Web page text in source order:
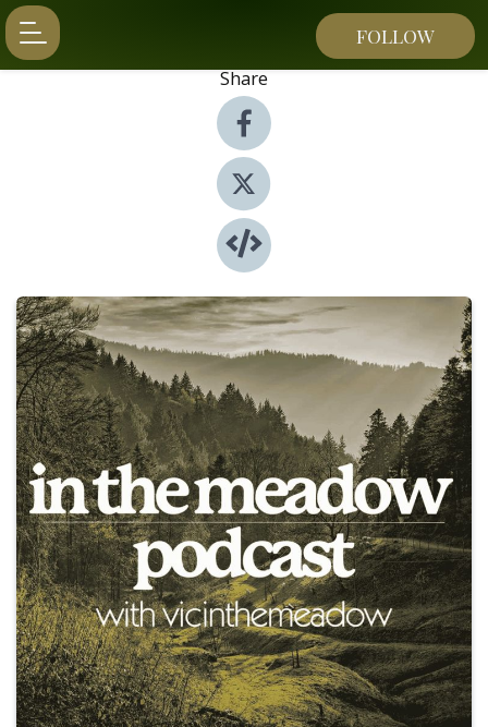
FOLLOW
Share